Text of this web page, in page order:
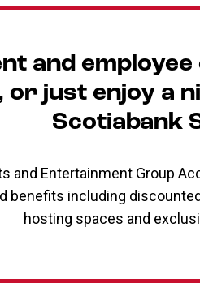
and
or just enjoy a
Scotiabank
and Entertainment Group
benefits including
hosting spaces and